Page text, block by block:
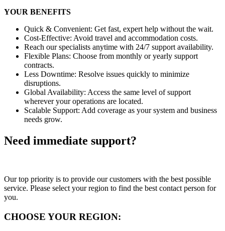
YOUR BENEFITS
Quick & Convenient: Get fast, expert help without the wait.
Cost-Effective: Avoid travel and accommodation costs.
Reach our specialists anytime with 24/7 support availability.
Flexible Plans: Choose from monthly or yearly support
contracts.
Less Downtime: Resolve issues quickly to minimize
disruptions.
Global Availability: Access the same level of support
wherever your operations are located.
Scalable Support: Add coverage as your system and business
needs grow.
Need immediate support?
Our top priority is to provide our customers with the best possible
service. Please select your region to find the best contact person for
you.
CHOOSE YOUR REGION: